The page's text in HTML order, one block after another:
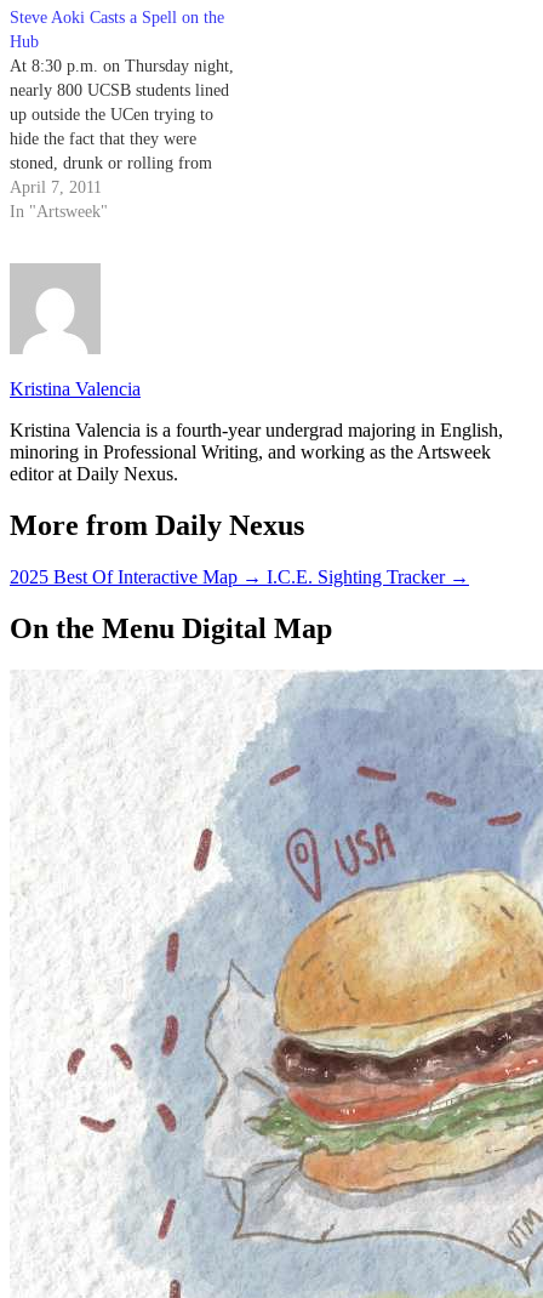
Steve Aoki Casts a Spell on the
Hub
At 8:30 p.m. on Thursday night,
nearly 800 UCSB students lined
up outside the UCen trying to
hide the fact that they were
stoned, drunk or rolling from
the dozens of Community
Service Officers and police
they waited for the A.S.
Program Board event to…
April 7, 2011
In "Artsweek"
Kristina Valencia
Kristina Valencia is a fourth-year undergrad majoring in English,
minoring in Professional Writing, and working as the Artsweek
editor at Daily Nexus.
More from Daily Nexus
2025 Best Of Interactive Map → I.C.E. Sighting Tracker →
On the Menu Digital Map